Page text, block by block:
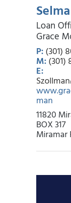
Loan
Grace
P: (301)
M: (301)
E:
man
11820
BOX 317
Miramar